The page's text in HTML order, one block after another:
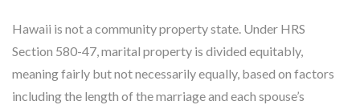
Hawaii is not a community property state. Under HRS
Section 580-47, marital property is divided equitably,
meaning fairly but not necessarily equally, based on factors
including the length of the marriage and each spouse’s